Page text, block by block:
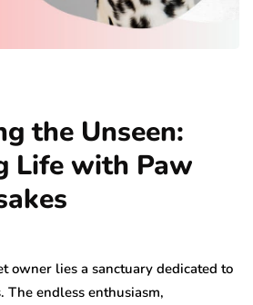
the Unseen:
Life with Paw
owner lies a sanctuary dedicated to
endless enthusiasm,